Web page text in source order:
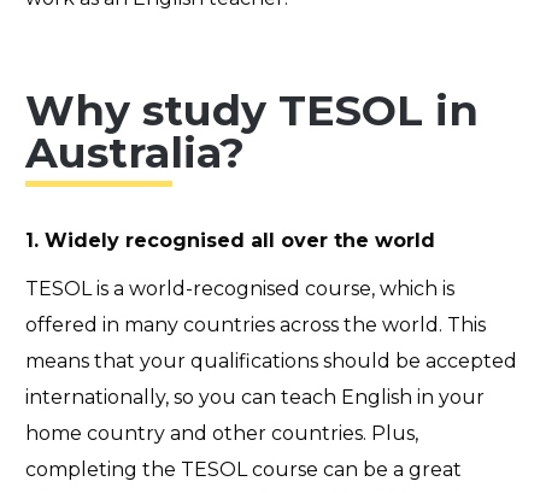
Why study TESOL in
Australia?
1. Widely recognised all over the world
TESOL is a world-recognised course, which is
offered in many countries across the world. This
means that your qualifications should be accepted
internationally, so you can teach English in your
home country and other countries. Plus,
completing the TESOL course can be a great